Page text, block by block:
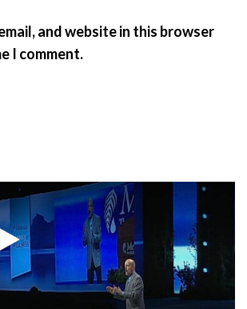
and website in this browser
I comment.